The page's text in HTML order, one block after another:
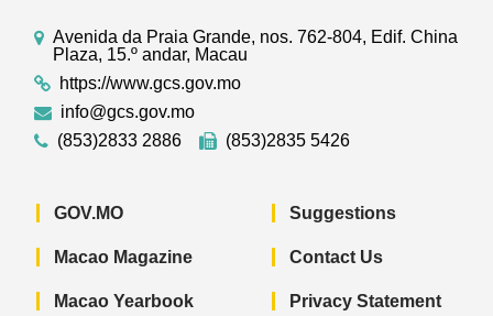
Avenida da Praia Grande, nos. 762-804, Edif. China
Plaza, 15.º andar, Macau
https://www.gcs.gov.mo
info@gcs.gov.mo
(853)2833 2886
(853)2835 5426
GOV.MO
Macao Magazine
Macao Yearbook
Suggestions
Contact Us
Privacy Statement